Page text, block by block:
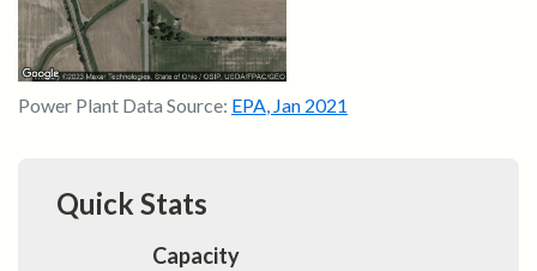
Power Plant Data Source: EPA, Jan 2021
Quick Stats
Capacity